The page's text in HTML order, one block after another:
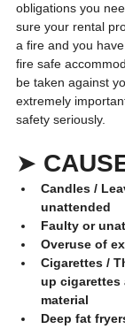
obligations you
sure your rental
a fire and you
fire safe
be taken against
extremely
safety seriously.
➤
Candles /
unattended
Faulty or
Overuse of
Cigarettes /
up cigarettes
material
Deep fat